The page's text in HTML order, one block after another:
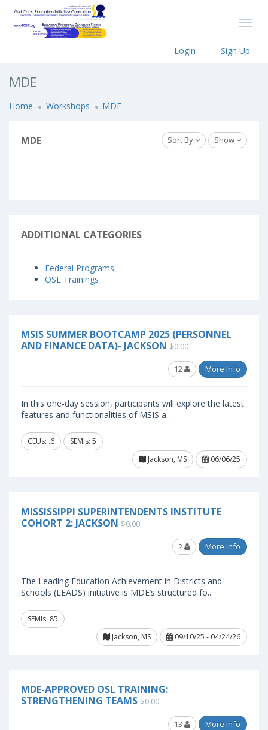
Login Sign Up
MDE
Home Workshops MDE
MDE Sort By Show
ADDITIONAL CATEGORIES
Federal Programs
OSL Trainings
MSIS SUMMER BOOTCAMP 2025 (PERSONNEL
AND FINANCE DATA)- JACKSON $0.00
12 More Info
In this one-day session, participants will explore the latest
features and functionalities of MSIS a..
CEUs: .6
SEMIs: 5
Jackson, MS
06/06/25
MISSISSIPPI SUPERINTENDENTS INSTITUTE
COHORT 2: JACKSON $0.00
2 More Info
The Leading Education Achievement in Districts and
Schools (LEADS) initiative is MDE’s structured fo..
SEMIs: 85
Jackson, MS
09/10/25 - 04/24/26
MDE-APPROVED OSL TRAINING:
STRENGTHENING TEAMS $0.00
13 More Info